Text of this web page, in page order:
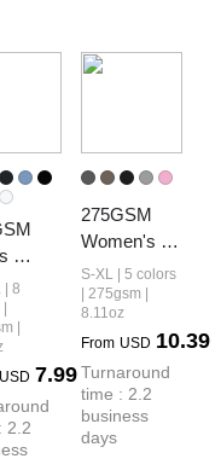
Yarn
| 8
|
|
USD 7.99
2.2
275GSM
Women's
Slim-Fit
Hooded
Pigment-
Wash Long-
Sleeve
S-XL | 5 colors
| 275gsm |
8.11oz
From USD 10.39
Turnaround
time : 2.2
business
days